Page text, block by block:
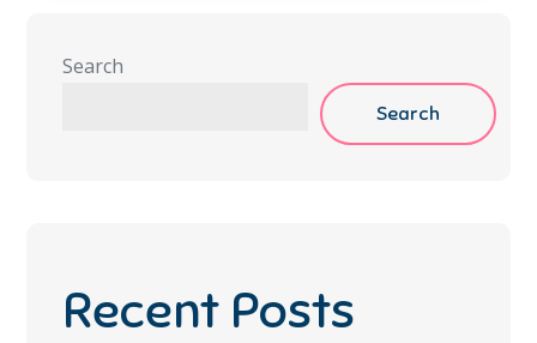
Search
Search
Recent Posts